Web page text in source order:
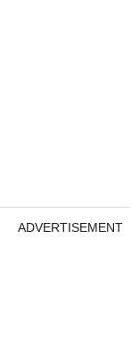
ADVERTISEMENT